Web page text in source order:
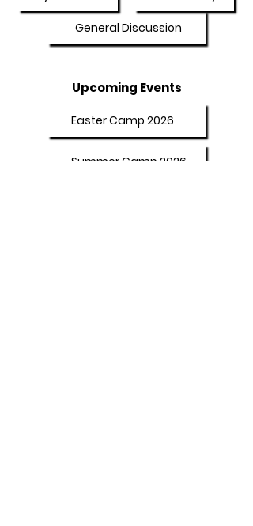
General Discussion
Upcoming Events
Easter Camp 2026
Summer Camp 2026